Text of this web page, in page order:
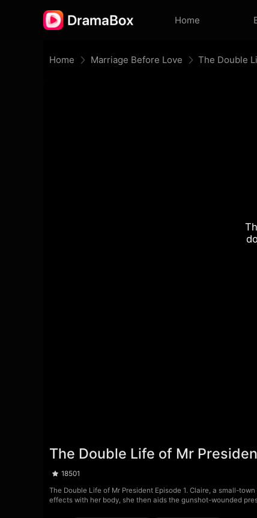
Home
Home Marriage Before Love The Double
The Double Life of Mr
18501
The Double Life of Mr President Episode 1. Claire, a small-
effects with her body, she then aids the gunshot-wounded